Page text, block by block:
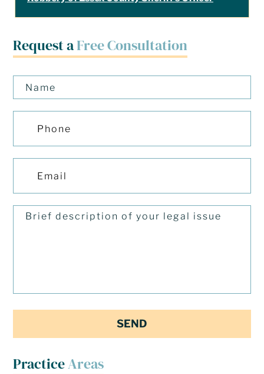
Request aFree Consultation
PracticeAreas